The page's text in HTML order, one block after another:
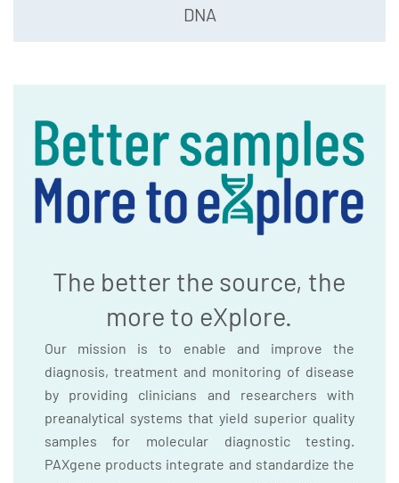
DNA
The better the source, the
more to eXplore.
Our mission is to enable and improve the
diagnosis, treatment and monitoring of disease
by providing clinicians and researchers with
preanalytical systems that yield superior quality
samples for molecular diagnostic testing.
PAXgene products integrate and standardize the